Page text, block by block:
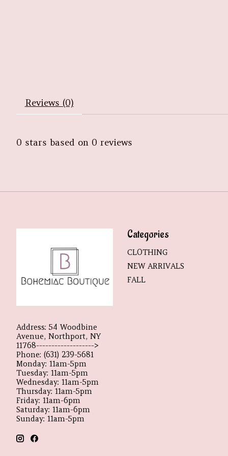
Reviews (0)
0 stars based on 0 reviews
Address: 54 Woodbine
Avenue, Northport, NY
11768------------------->
Phone: (631) 239-5681
Monday: 11am-5pm
Tuesday: 11am-5pm
Wednesday: 11am-5pm
Thursday: 11am-5pm
Friday: 11am-6pm
Saturday: 11am-6pm
Sunday: 11am-5pm
Categories
CLOTHING
NEW ARRIVALS
FALL